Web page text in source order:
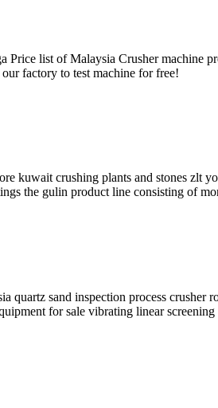
Price list of Malaysia Crusher
factory to test machine for free!
kuwait crushing plants and stones zlt
the gulin product line consisting of
quartz sand inspection process
for sale vibrating linear